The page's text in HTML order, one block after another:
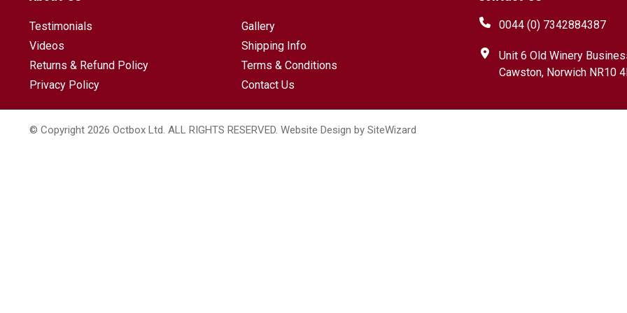
Testimonials
Gallery
Videos
Shipping Info
Returns & Refund Policy
Terms & Conditions
Privacy Policy
Contact Us
0044 (0) 7342884387
Unit 6 Old Winery
Cawston, Norwich NR10
© Copyright 2026 Octbox Ltd. ALL RIGHTS RESERVED. Website Design by SiteWizard